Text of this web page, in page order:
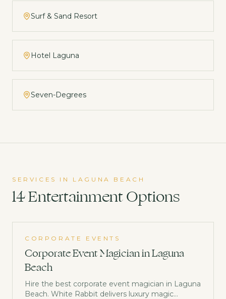
Surf & Sand Resort
Hotel Laguna
Seven-Degrees
SERVICES IN LAGUNA BEACH
14EntertainmentOptions
CORPORATE EVENTS
Corporate Event Magician in Laguna
Beach
Hire the best corporate event magician in Laguna
Beach. White Rabbit delivers luxury magic